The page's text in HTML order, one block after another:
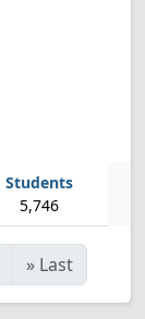
5,746
» Last